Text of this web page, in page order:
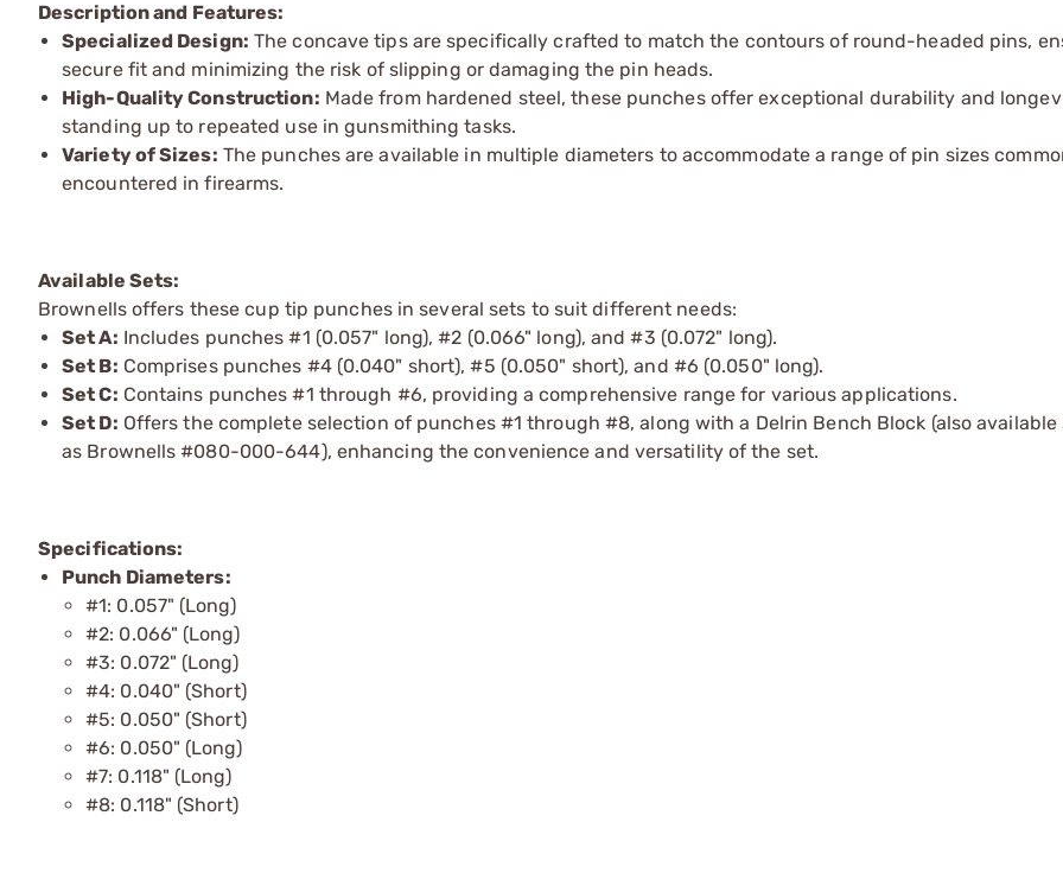
Description and Features:
Specialized Design: The concave tips are specifically crafted to match the contours of round-headed pins,
secure fit and minimizing the risk of slipping or damaging the pin heads.
High-Quality Construction: Made from hardened steel, these punches offer exceptional durability and
standing up to repeated use in gunsmithing tasks.
Variety of Sizes: The punches are available in multiple diameters to accommodate a range of pin sizes
encountered in firearms.
Available Sets:
Brownells offers these cup tip punches in several sets to suit different needs:
Set A: Includes punches #1 (0.057" long), #2 (0.066" long), and #3 (0.072" long).
Set B: Comprises punches #4 (0.040" short), #5 (0.050" short), and #6 (0.050" long).
Set C: Contains punches #1 through #6, providing a comprehensive range for various applications.
Set D: Offers the complete selection of punches #1 through #8, along with a Delrin Bench Block (also
as Brownells #080-000-644), enhancing the convenience and versatility of the set.
Specifications:
Punch Diameters:
#1: 0.057" (Long)
#2: 0.066" (Long)
#3: 0.072" (Long)
#4: 0.040" (Short)
#5: 0.050" (Short)
#6: 0.050" (Long)
#7: 0.118" (Long)
#8: 0.118" (Short)